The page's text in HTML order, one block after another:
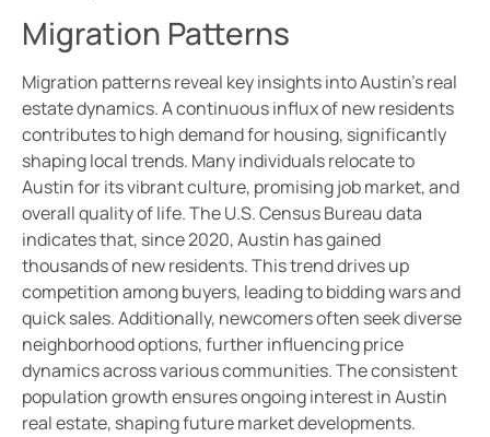
Migration Patterns
Migration patterns reveal key insights into Austin’s real
estate dynamics. A continuous influx of new residents
contributes to high demand for housing, significantly
shaping local trends. Many individuals relocate to
Austin for its vibrant culture, promising job market, and
overall quality of life. The U.S. Census Bureau data
indicates that, since 2020, Austin has gained
thousands of new residents. This trend drives up
competition among buyers, leading to bidding wars and
quick sales. Additionally, newcomers often seek diverse
neighborhood options, further influencing price
dynamics across various communities. The consistent
population growth ensures ongoing interest in Austin
real estate, shaping future market developments.